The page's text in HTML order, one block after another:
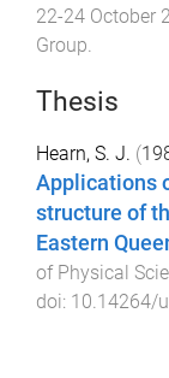
22-24 October
Group
Thesis
Hearn, S. J. (
Applications
structure of
Eastern
of Physical
doi: 10.14264/